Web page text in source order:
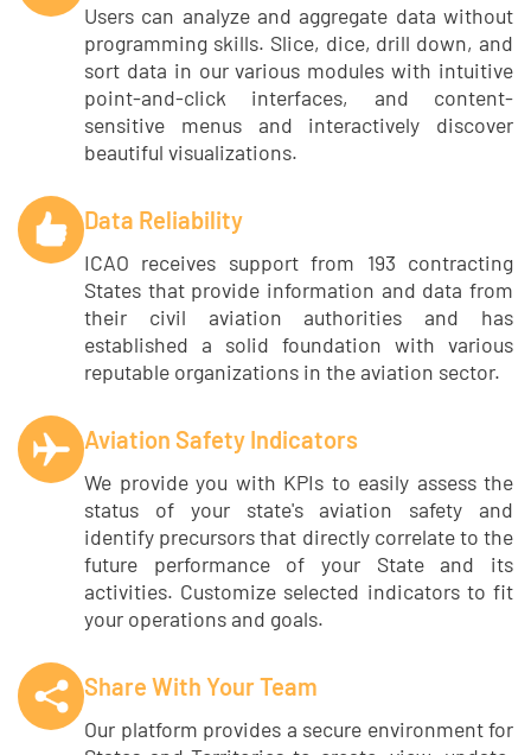
Users can analyze and aggregate data without
programming skills. Slice, dice, drill down, and
sort data in our various modules with intuitive
point-and-click interfaces, and content-
sensitive menus and interactively discover
beautiful visualizations.
Data Reliability
ICAO receives support from 193 contracting
States that provide information and data from
their civil aviation authorities and has
established a solid foundation with various
reputable organizations in the aviation sector.
Aviation Safety Indicators
We provide you with KPIs to easily assess the
status of your state's aviation safety and
identify precursors that directly correlate to the
future performance of your State and its
activities. Customize selected indicators to fit
your operations and goals.
Share With Your Team
Our platform provides a secure environment for